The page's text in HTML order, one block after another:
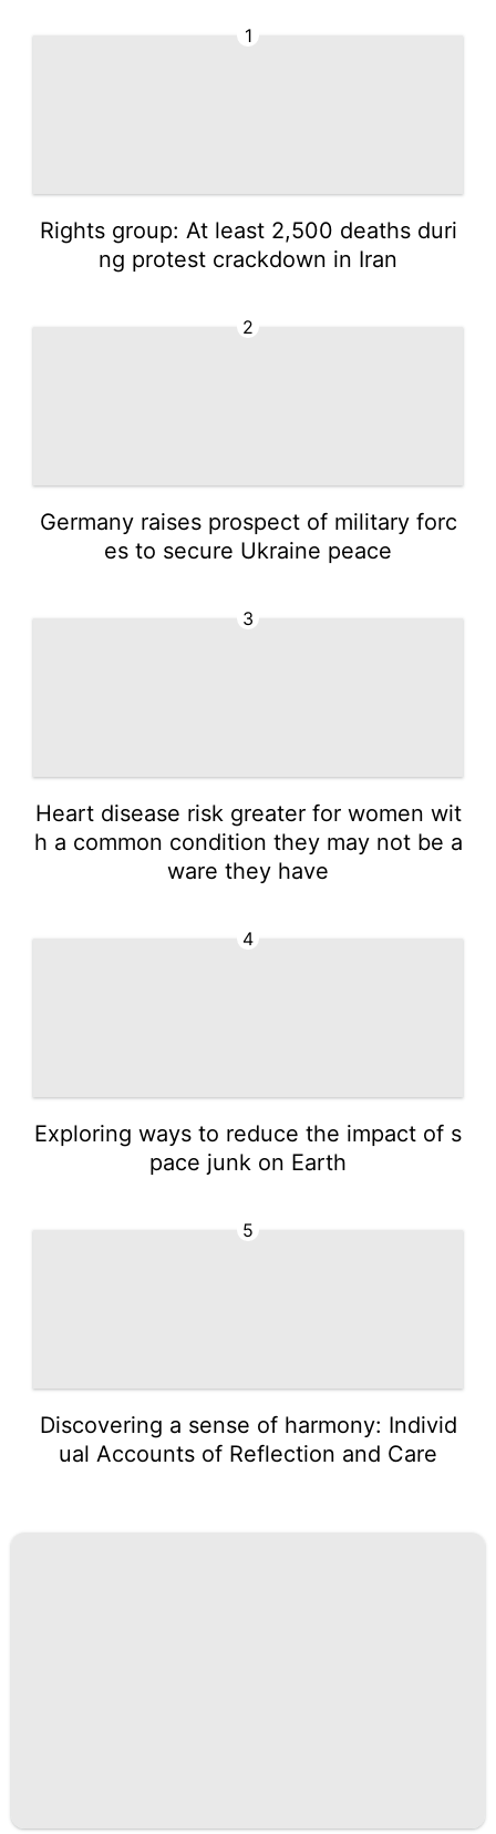
1
Rights group: At least 2,500 deaths duri
ng protest crackdown in Iran
2
Germany raises prospect of military forc
es to secure Ukraine peace
3
Heart disease risk greater for women wit
h a common condition they may not be a
ware they have
4
Exploring ways to reduce the impact of s
pace junk on Earth
5
Discovering a sense of harmony: Individ
ual Accounts of Reflection and Care